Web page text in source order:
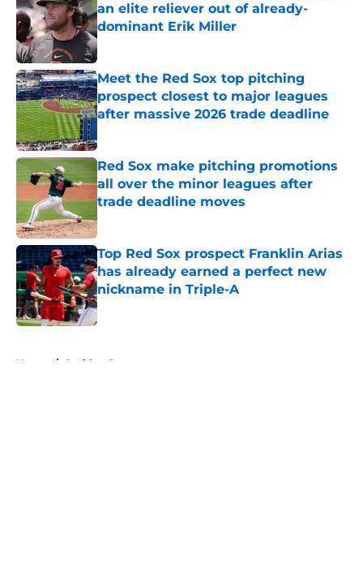
an elite reliever out of already-
dominant Erik Miller
Published by on Invalid Date
Meet the Red Sox top pitching
prospect closest to major leagues
after massive 2026 trade deadline
Red Sox make pitching promotions
all over the minor leagues after
trade deadline moves
Published by on Invalid Date
Top Red Sox prospect Franklin Arias
has already earned a perfect new
nickname in Triple-A
Published by on Invalid Date
Home / Red Sox Prospects